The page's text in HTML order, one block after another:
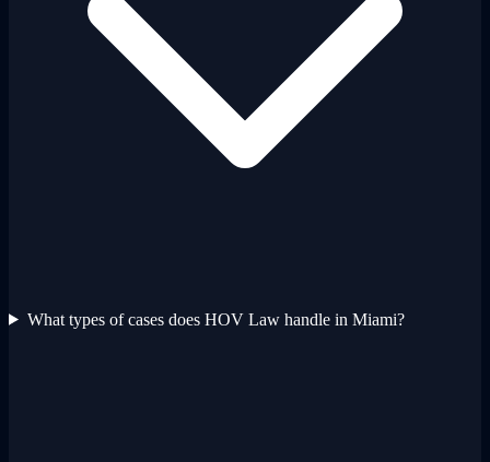
What types of cases does HOV Law handle in Miami?